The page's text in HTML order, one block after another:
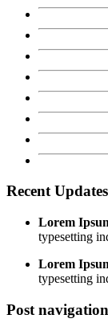
Recent Updates
Lorem
typesetting
Lorem
typesetting
Post navigation